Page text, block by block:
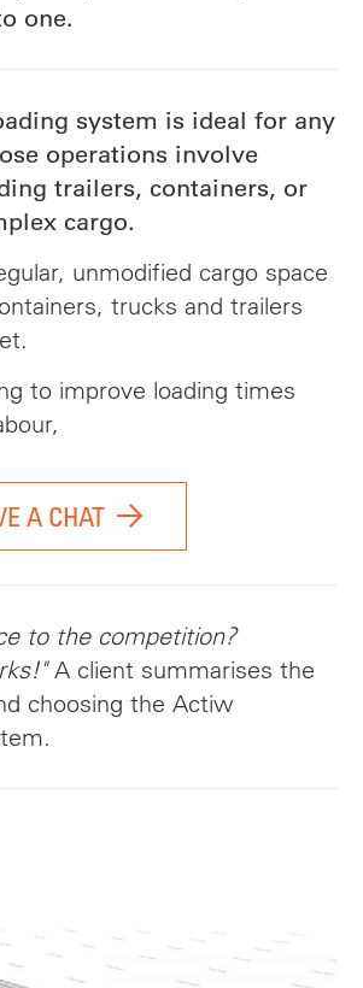
one.
system is ideal for any
operations involve
trailers, containers, or
cargo.
unmodified cargo space
trucks and trailers
to improve loading times
A CHAT
to the competition?
A client summarises the
choosing the Actiw